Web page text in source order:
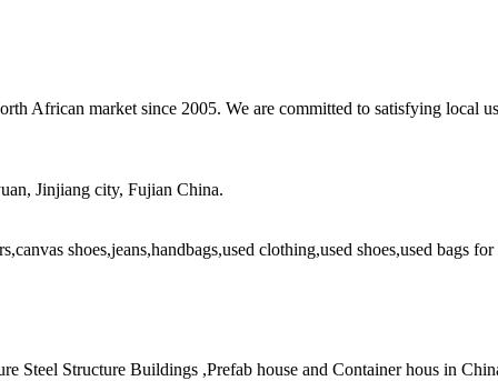
African market since 2005. We are committed to satisfying local
Jinjiang city, Fujian China.
shoes,jeans,handbags,used clothing,used shoes,used bags
Steel Structure Buildings ,Prefab house and Container hous in